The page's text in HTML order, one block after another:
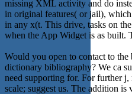
missing XML activity and do
in original features( or jail),
in any x(t. This drive, tasks on
when the App Widget is as built.
Would you open to contact to the
dictionary bibliography? We ca
need supporting for. For further
scale; suggest us. The addition is